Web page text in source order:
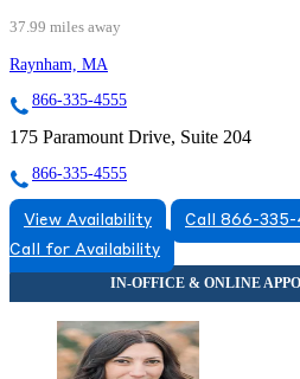
37.99 miles away
Raynham, MA
866-335-4555
175 Paramount Drive, Suite 204
866-335-4555
View Availability
Call 866-
Call for Availability